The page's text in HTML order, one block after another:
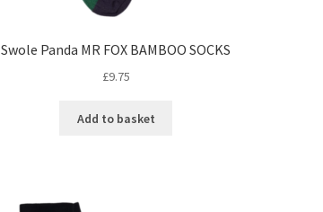
Swole Panda MR FOX BAMBOO SOCKS
£9.75
Add to basket